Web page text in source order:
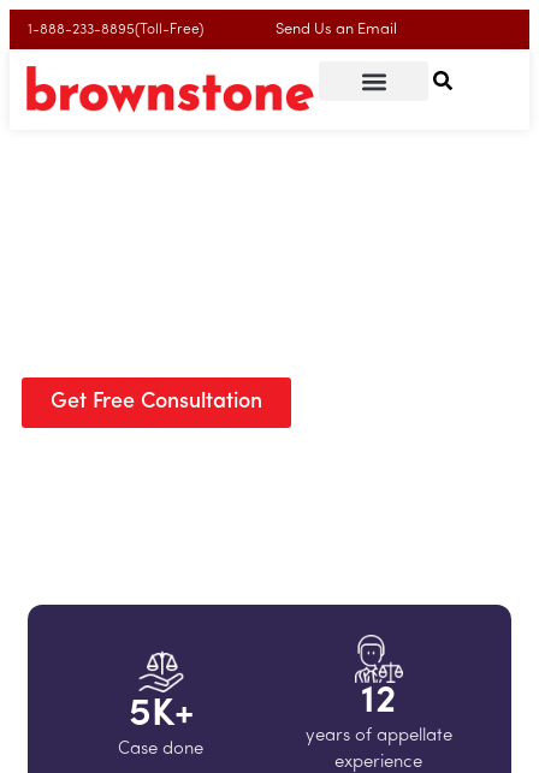
1-888-233-8895(Toll-Free) Send Us an Email
Get Free Consultation
Case done
5K+
years of appellate
experience
12